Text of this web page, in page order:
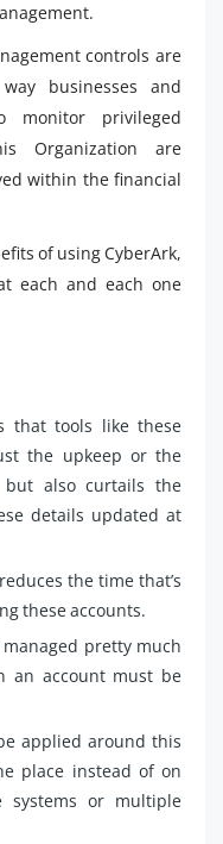
controls are
businesses and
monitor privileged
Organization are
within the financial
of using CyberArk,
each and each one
that tools like these
the upkeep or the
but also curtails the
details updated at
the time that’s
these accounts.
pretty much
an account must be
applied around this
place instead of on
systems or multiple